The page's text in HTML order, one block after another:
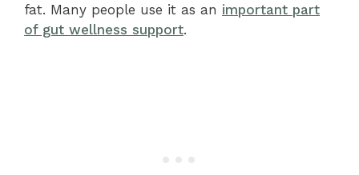
fat. Many people use it as an important part
of gut wellness support.